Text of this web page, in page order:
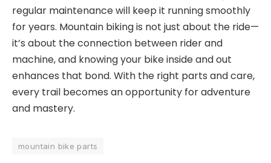
regular maintenance will keep it running smoothly
for years. Mountain biking is not just about the ride—
it’s about the connection between rider and
machine, and knowing your bike inside and out
enhances that bond. With the right parts and care,
every trail becomes an opportunity for adventure
and mastery.
mountain bike parts